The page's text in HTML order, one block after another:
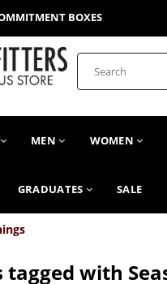
BOXES
MEN WOMEN
GRADUATES SALE
tagged with